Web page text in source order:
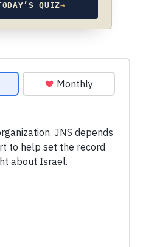
QUIZ→